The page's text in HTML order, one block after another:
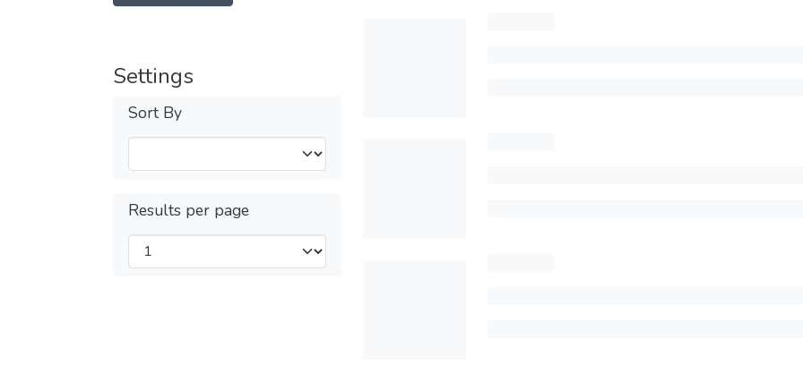
Settings
Sort By
Results per page